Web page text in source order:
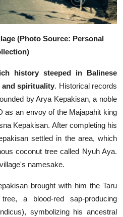
(Photo Source: Personal
history steeped in Balinese
spirituality. Historical records
by Arya Kepakisan, a noble
as an envoy of the Majapahit king
Kepakisan. After completing his
settled in the area, which
coconut tree called Nyuh Aya.
namesake.
brought with him the Taru
a blood-red sap-producing
symbolizing his ancestral